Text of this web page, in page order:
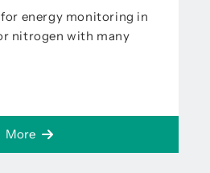
energy monitoring in
nitrogen with many
More